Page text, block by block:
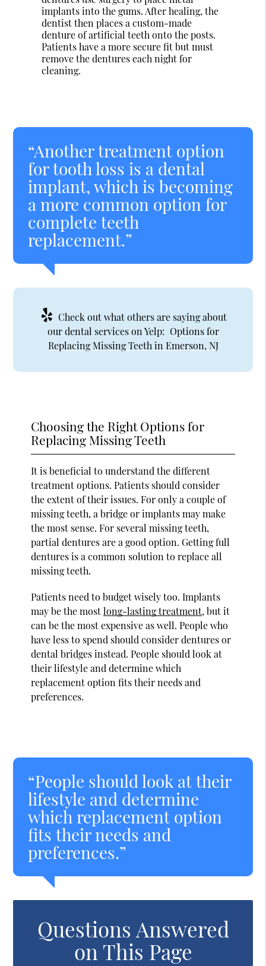
implants into the gums. After healing, the
dentist then places a custom-made
denture of artificial teeth onto the posts.
Patients have a more secure fit but must
remove the dentures each night for
cleaning.
“Another treatment option
for tooth loss is a dental
implant, which is becoming
a more common option for
complete teeth
replacement.”
Check out what others are saying about
our dental services on Yelp: Options for
Replacing Missing Teeth in Emerson, NJ
Choosing the Right Options for
Replacing Missing Teeth
It is beneficial to understand the different
treatment options. Patients should consider
the extent of their issues. For only a couple of
missing teeth, a bridge or implants may make
the most sense. For several missing teeth,
partial dentures are a good option. Getting full
dentures is a common solution to replace all
missing teeth.
Patients need to budget wisely too. Implants
may be the mostlong-lasting treatment, but it
can be the most expensive as well. People who
have less to spend should consider dentures or
dental bridges instead. People should look at
their lifestyle and determine which
replacement option fits their needs and
preferences.
“People should look at their
lifestyle and determine
which replacement option
fits their needs and
preferences.”
Questions Answered
on This Page